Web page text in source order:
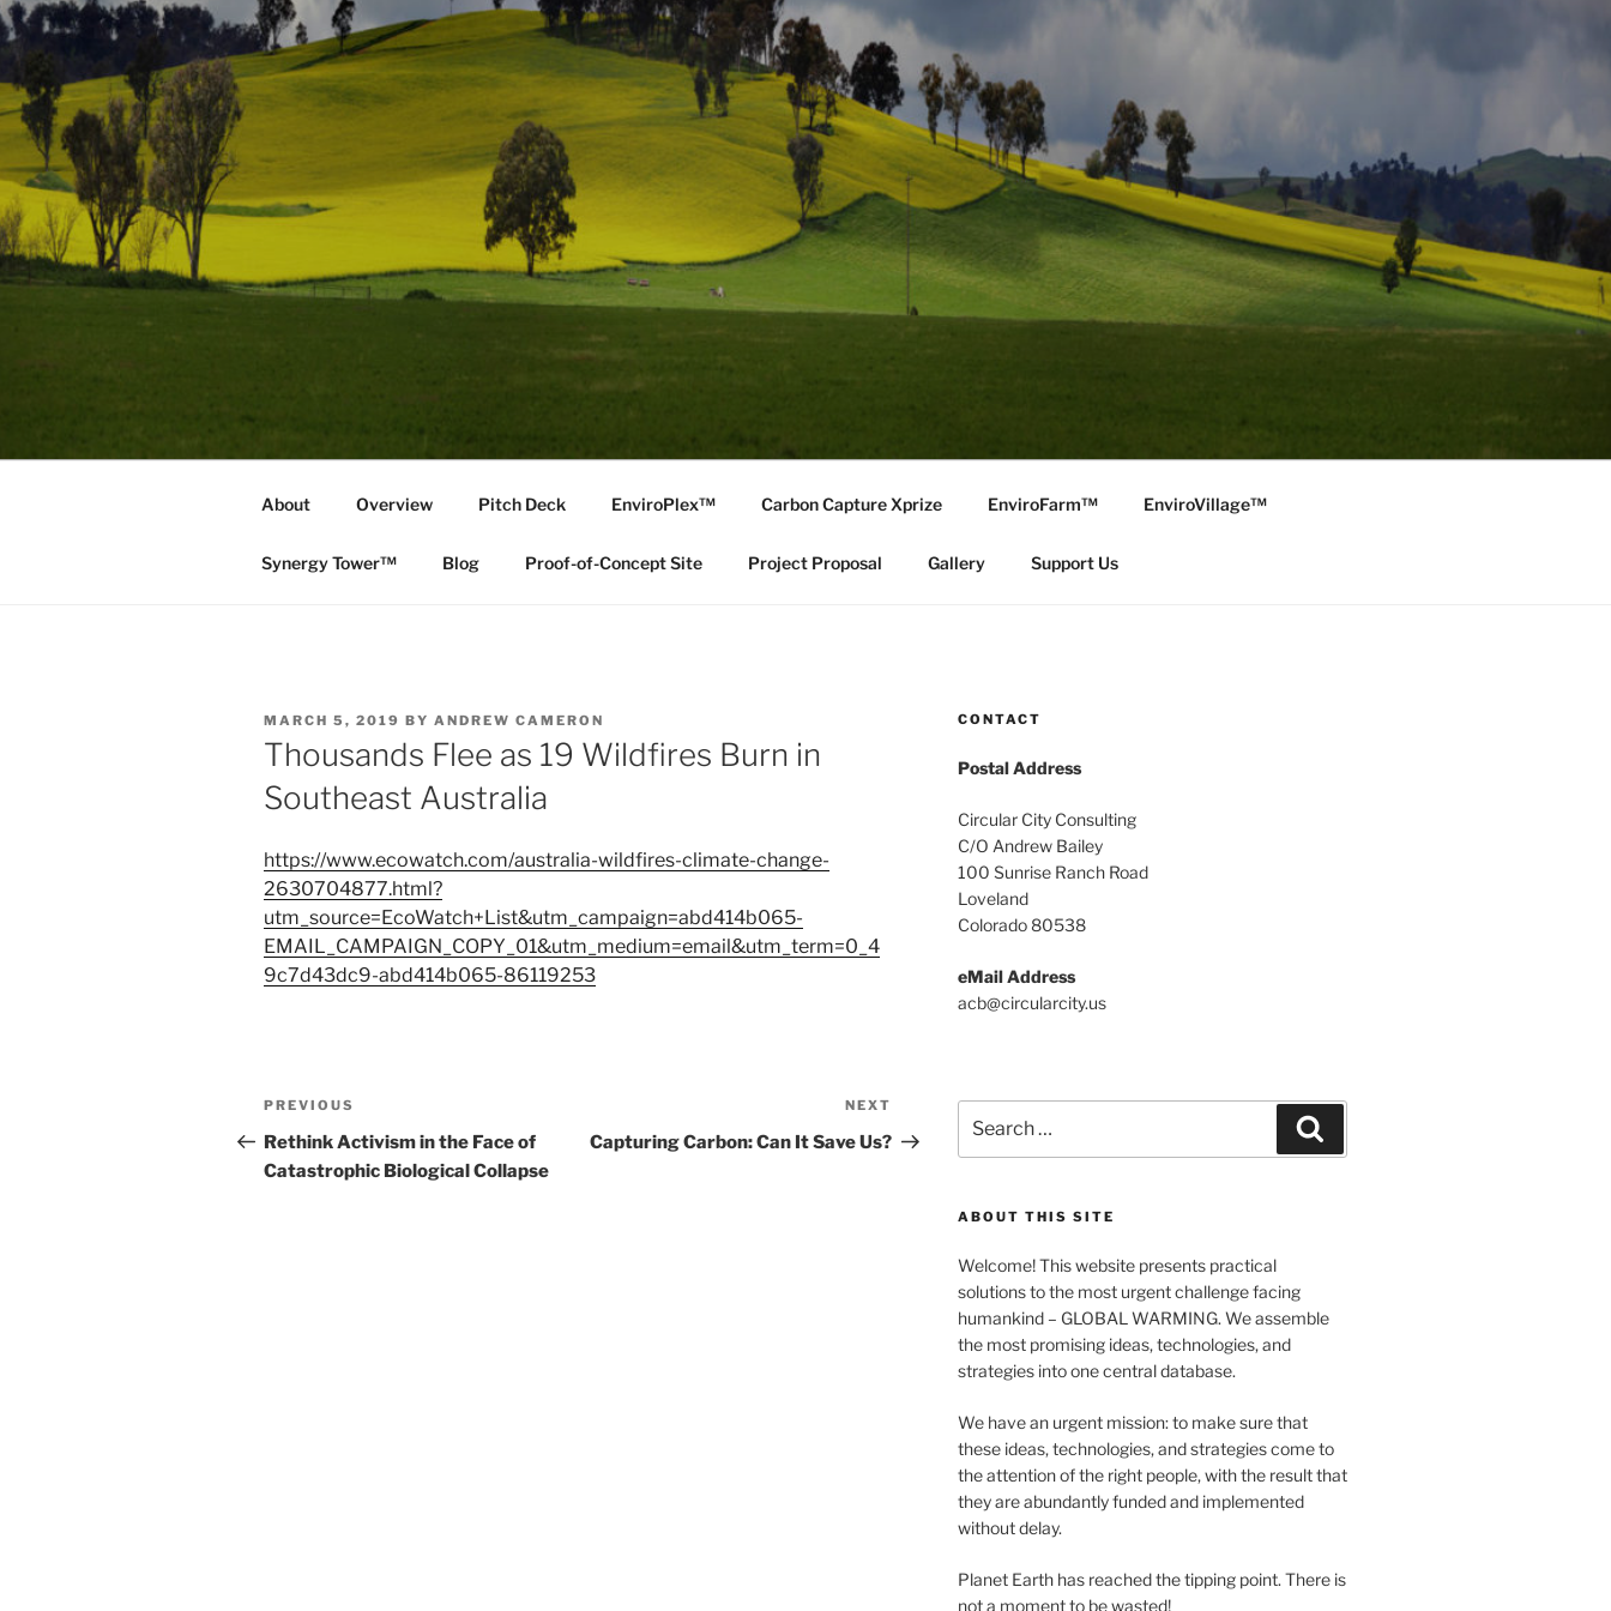
About Overview Pitch Deck EnviroPlex™ Carbon Capture Xprize EnviroFarm™ EnviroVillage™
Synergy Tower™ Blog Proof-of-Concept Site Project Proposal Gallery Support Us
POSTED
ON
MARCH 5, 2019 BY ANDREW CAMERON
Thousands Flee as 19 Wildfires Burn in
Southeast Australia
https://www.ecowatch.com/australia-wildfires-climate-change-
2630704877.html?
utm_source=EcoWatch+List&utm_campaign=abd414b065-
EMAIL_CAMPAIGN_COPY_01&utm_medium=email&utm_term=0_4
9c7d43dc9-abd414b065-86119253
Post
navigation
Previous
Post
PREVIOUS
Rethink Activism in the Face of
Catastrophic Biological Collapse
Post
NEXT
Capturing Carbon: Can It Save Us?
CONTACT
Postal Address
Circular City Consulting
C/O Andrew Bailey
100 Sunrise Ranch Road
Loveland
Colorado 80538
eMail Address
acb@circularcity.us
for:
ABOUT THIS SITE
Welcome! This website presents practical
solutions to the most urgent challenge facing
humankind – GLOBAL WARMING. We assemble
the most promising ideas, technologies, and
strategies into one central database.
We have an urgent mission: to make sure that
these ideas, technologies, and strategies come to
the attention of the right people, with the result that
they are abundantly funded and implemented
without delay.
Planet Earth has reached the tipping point. There is
not a moment to be wasted!